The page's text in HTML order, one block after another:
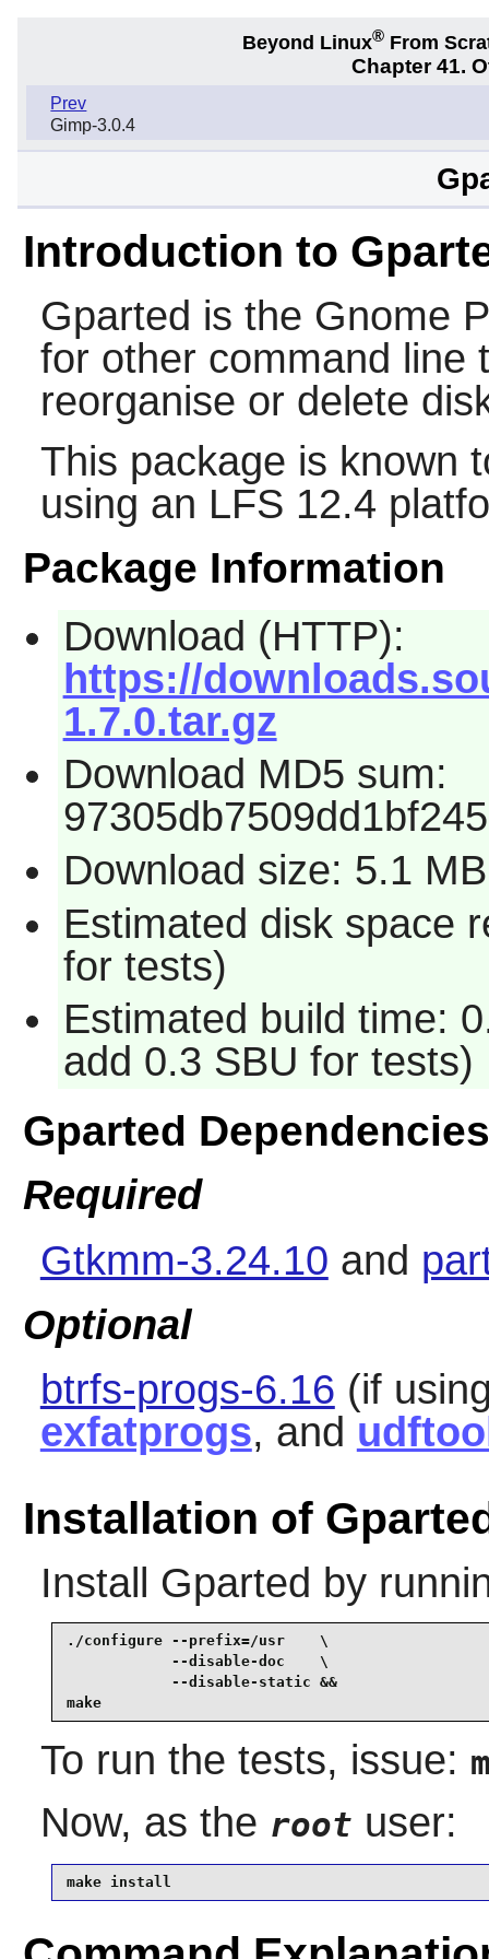
Beyond Linux® From
Chapter 41.
Prev
Gimp-3.0.4
Introduction to
Gparted is the Gnome
for other command line
reorganise or delete
This package is known
using an LFS 12.4
Package Information
Download (HTTP):
https://
1.7.0.tar.gz
Download MD5 sum:
Download size: 5.1 MB
Estimated disk space
for tests)
Estimated build time:
add 0.3 SBU for tests)
Gparted Dependencies
Required
Gtkmm-3.24.10 and
Optional
btrfs-progs-6.16 (if
exfatprogs, and
Installation of
Install Gparted by
./configure --prefix=/usr    \
            --disable-doc    \
            --disable-static &&
make
To run the tests, issue:
Now, as the root user:
make install